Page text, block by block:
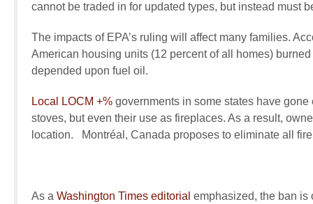
cannot be traded in for updated types, but instead must
The impacts of EPA’s ruling will affect many families.
American housing units (12 percent of all homes)
depended upon fuel oil.
Local LOCM +% governments in some states have
stoves, but even their use as fireplaces. As a result,
location. Montréal, Canada proposes to eliminate all
As a Washington Times editorial emphasized, the ban is